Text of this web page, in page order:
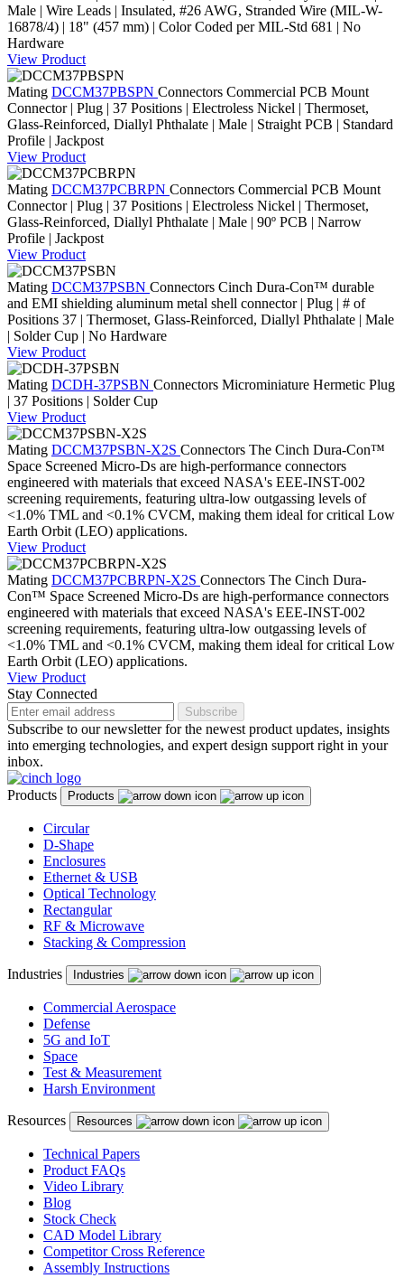
Male | Wire Leads | Insulated, #26 AWG, Stranded Wire (MIL-W-
16878/4) | 18" (457 mm) | Color Coded per MIL-Std 681 | No
Hardware
View Product
Mating DCCM37PBSPN Connectors Commercial PCB Mount
Connector | Plug | 37 Positions | Electroless Nickel | Thermoset,
Glass-Reinforced, Diallyl Phthalate | Male | Straight PCB | Standard
Profile | Jackpost
View Product
Mating DCCM37PCBRPN Connectors Commercial PCB Mount
Connector | Plug | 37 Positions | Electroless Nickel | Thermoset,
Glass-Reinforced, Diallyl Phthalate | Male | 90º PCB | Narrow
Profile | Jackpost
View Product
Mating DCCM37PSBN Connectors Cinch Dura-Con™ durable
and EMI shielding aluminum metal shell connector | Plug | # of
Positions 37 | Thermoset, Glass-Reinforced, Diallyl Phthalate | Male
| Solder Cup | No Hardware
View Product
Mating DCDH-37PSBN Connectors Microminiature Hermetic Plug
| 37 Positions | Solder Cup
View Product
Mating DCCM37PSBN-X2S Connectors The Cinch Dura-Con™
Space Screened Micro-Ds are high-performance connectors
engineered with materials that exceed NASA's EEE-INST-002
screening requirements, featuring ultra-low outgassing levels of
<1.0% TML and <0.1% CVCM, making them ideal for critical Low
Earth Orbit (LEO) applications.
View Product
Mating DCCM37PCBRPN-X2S Connectors The Cinch Dura-
Con™ Space Screened Micro-Ds are high-performance connectors
engineered with materials that exceed NASA's EEE-INST-002
screening requirements, featuring ultra-low outgassing levels of
<1.0% TML and <0.1% CVCM, making them ideal for critical Low
Earth Orbit (LEO) applications.
View Product
Stay Connected
Subscribe
Subscribe to our newsletter for the newest product updates, insights
into emerging technologies, and expert design support right in your
inbox.
Products Products
Circular
D-Shape
Enclosures
Ethernet & USB
Optical Technology
Rectangular
RF & Microwave
Stacking & Compression
Industries Industries
Commercial Aerospace
Defense
5G and IoT
Space
Test & Measurement
Harsh Environment
Resources Resources
Technical Papers
Product FAQs
Video Library
Blog
Stock Check
CAD Model Library
Competitor Cross Reference
Assembly Instructions